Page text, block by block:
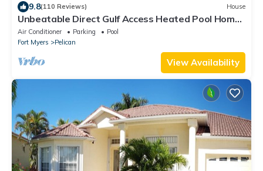
9.8(110 Reviews) House
Unbeatable Direct Gulf Access Heated Pool Home
with a Hot Tub and 6 bedrooms!
Air Conditioner Parking
Pool
Fort Myers
Pelican
View Availability